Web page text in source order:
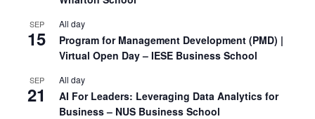
SEP
15
All day
Program for Management Development (PMD) |
Virtual Open Day – IESE Business School
SEP
21
All day
AI For Leaders: Leveraging Data Analytics for
Business – NUS Business School